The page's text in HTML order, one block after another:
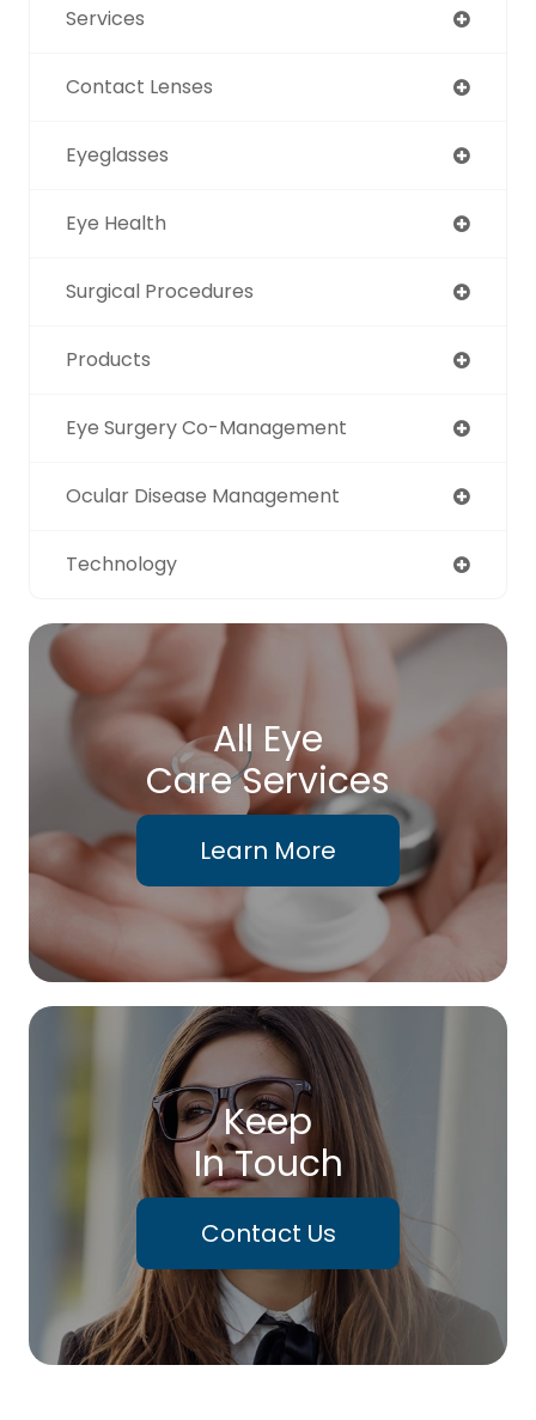
Services
Contact Lenses
Eyeglasses
Eye Health
Surgical Procedures
Products
Eye Surgery Co-Management
Ocular Disease Management
Technology
All Eye
Care Services
Learn More
Keep
In Touch
Contact Us